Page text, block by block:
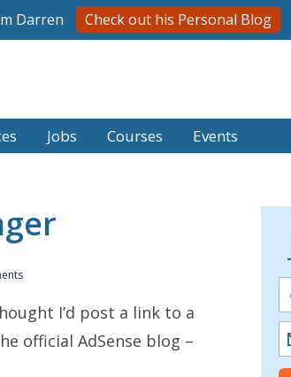
Jobs Courses Events
I’d post a link to a
official AdSense blog –
Darren Check out his Personal Blog